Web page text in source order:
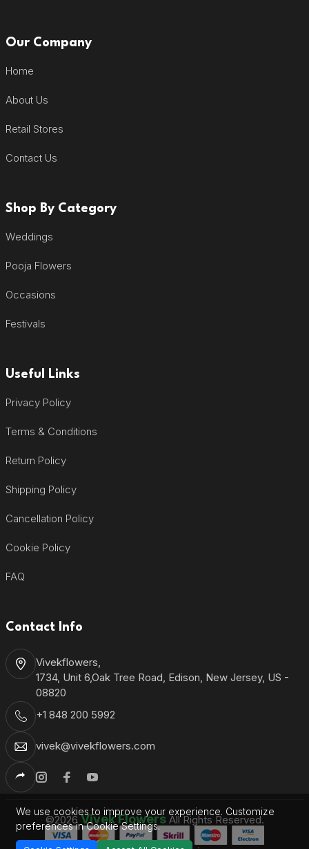
Our Company
Home
About Us
Retail Stores
Contact Us
Shop By Category
Weddings
Pooja Flowers
Occasions
Festivals
Useful Links
Privacy Policy
Terms & Conditions
Return Policy
Shipping Policy
Cancellation Policy
Cookie Policy
FAQ
Contact Info
Vivekflowers,
1734, Unit 6,Oak Tree Road, Edison, New Jersey, US -
08820
+1 848 200 5992
vivek@vivekflowers.com
©2026Vivek FlowersAll Rights Reserved.
We use cookies to improve your experience. Customize
preferences in Cookie Settings.